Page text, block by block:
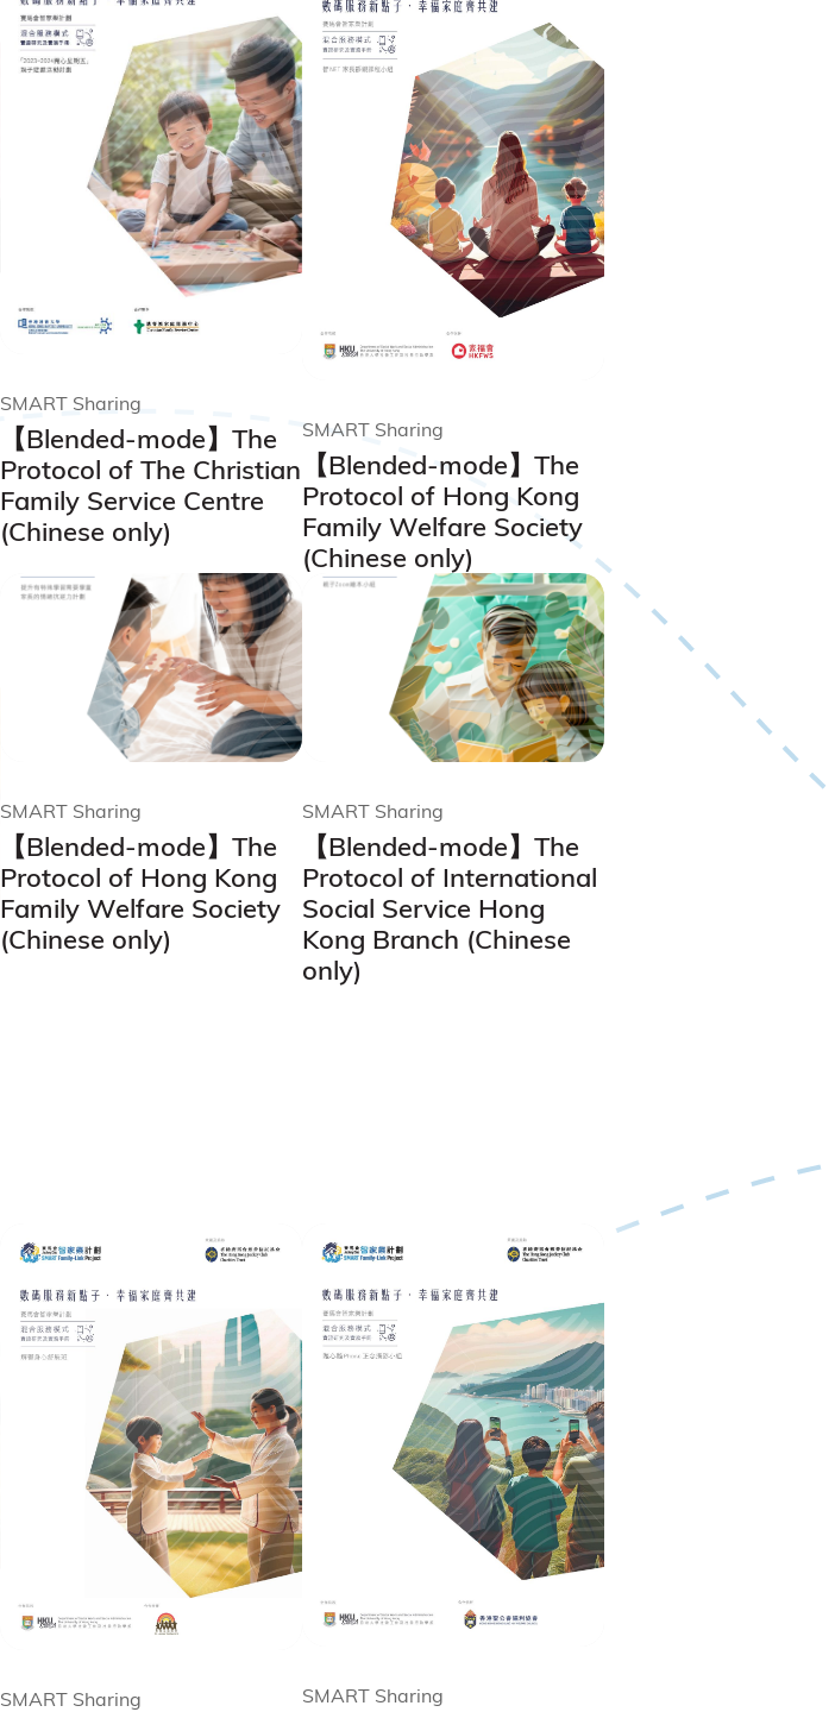
【Blended-mode】The
Protocol of The Christian
Family Service Centre
(Chinese only)
SMART Sharing
【Blended-mode】The
Protocol of Hong Kong
Family Welfare Society
(Chinese only)
SMART Sharing
【Blended-mode】The
Protocol of Hong Kong
Family Welfare Society
(Chinese only)
SMART Sharing
【Blended-mode】The
Protocol of International
Social Service Hong
Kong Branch (Chinese
only)
SMART Sharing
SMART Sharing SMART Sharing